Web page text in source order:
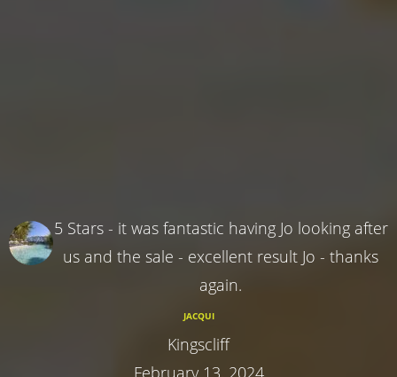
5 Stars - it was fantastic having Jo looking after
us and the sale - excellent result Jo - thanks
again.
JACQUI
Kingscliff
February 13, 2024